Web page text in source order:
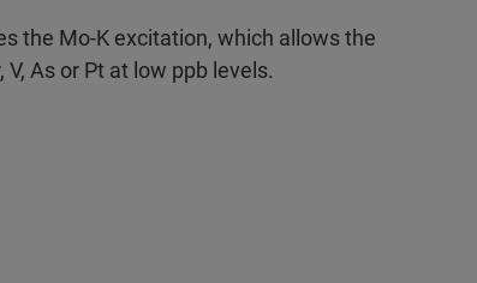
the Mo-K excitation, which allows the
As or Pt at low ppb levels.